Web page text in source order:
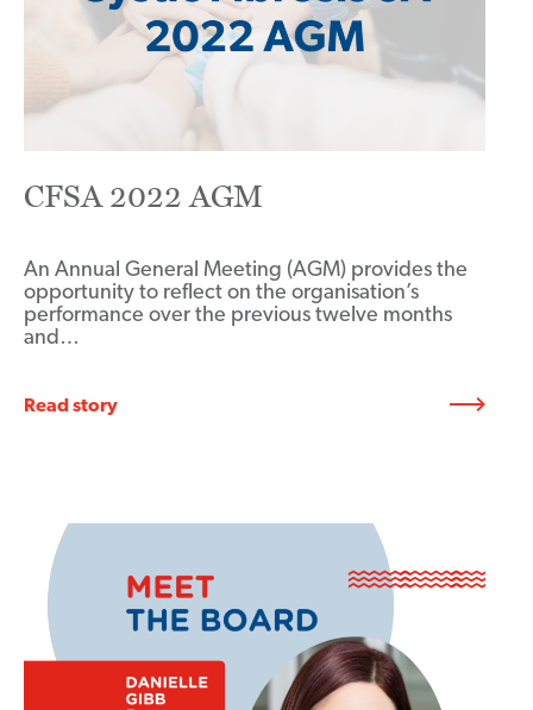
CFSA 2022 AGM
An Annual General Meeting (AGM) provides the
opportunity to reflect on the organisation’s
performance over the previous twelve months
and…
Read story